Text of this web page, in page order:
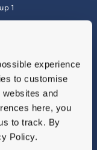
experience
to customise
and
here, you
to track. By
Policy.
1